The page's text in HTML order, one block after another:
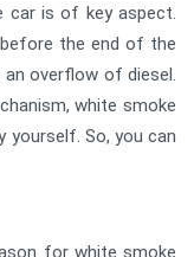
car is of key aspect.
the end of the
overflow of diesel.
white smoke
yourself. So, you can
for white smoke